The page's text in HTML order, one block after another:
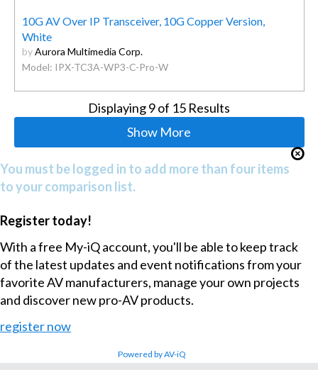
10G AV Over IP Transceiver, 10G Copper Version,
White
byAurora Multimedia Corp.
Model: IPX-TC3A-WP3-C-Pro-W
Displaying9of 15 Results
Show More
You must be logged in to add more than four items
to your comparison list.
Register today!
With a free My-iQ account, you'll be able to keep track
of the latest updates and event notifications from your
favorite AV manufacturers, manage your own projects
and discover new pro-AV products.
register now
Powered by AV-iQ